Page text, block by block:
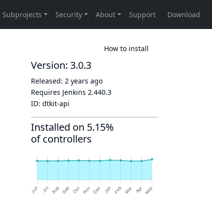
How to install
Version: 3.0.3
Released: 2 years ago
Requires Jenkins 2.440.3
ID: dtkit-api
Installed on 5.15%
of controllers